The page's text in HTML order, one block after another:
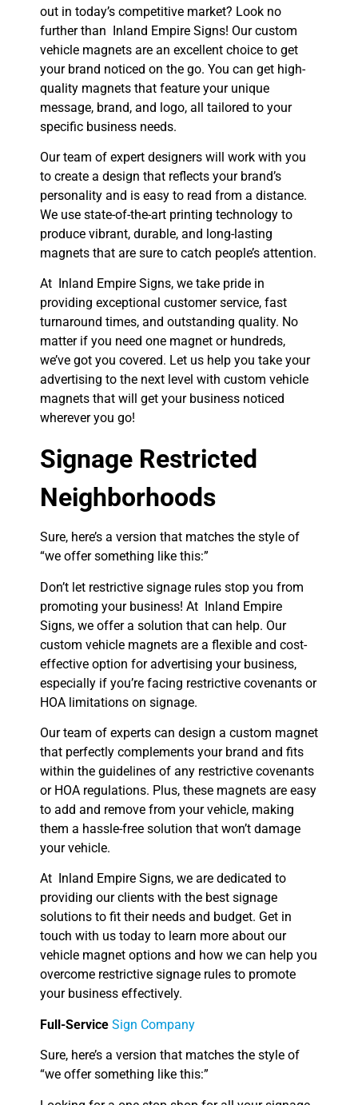
out in today’s competitive market? Look no
further than Inland Empire Signs! Our custom
vehicle magnets are an excellent choice to get
your brand noticed on the go. You can get high-
quality magnets that feature your unique
message, brand, and logo, all tailored to your
specific business needs.
Our team of expert designers will work with you
to create a design that reflects your brand’s
personality and is easy to read from a distance.
We use state-of-the-art printing technology to
produce vibrant, durable, and long-lasting
magnets that are sure to catch people’s attention.
At Inland Empire Signs, we take pride in
providing exceptional customer service, fast
turnaround times, and outstanding quality. No
matter if you need one magnet or hundreds,
we’ve got you covered. Let us help you take your
advertising to the next level with custom vehicle
magnets that will get your business noticed
wherever you go!
Signage Restricted
Neighborhoods
Sure, here’s a version that matches the style of
“we offer something like this:”
Don’t let restrictive signage rules stop you from
promoting your business! At Inland Empire
Signs, we offer a solution that can help. Our
custom vehicle magnets are a flexible and cost-
effective option for advertising your business,
especially if you’re facing restrictive covenants or
HOA limitations on signage.
Our team of experts can design a custom magnet
that perfectly complements your brand and fits
within the guidelines of any restrictive covenants
or HOA regulations. Plus, these magnets are easy
to add and remove from your vehicle, making
them a hassle-free solution that won’t damage
your vehicle.
At Inland Empire Signs, we are dedicated to
providing our clients with the best signage
solutions to fit their needs and budget. Get in
touch with us today to learn more about our
vehicle magnet options and how we can help you
overcome restrictive signage rules to promote
your business effectively.
Full-Service Sign Company
Sure, here’s a version that matches the style of
“we offer something like this:”